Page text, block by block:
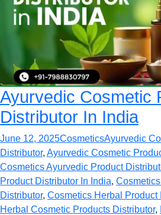
Ayurvedic Cosmetic
Distributor In India
June 12, 2025CosmeticsAyurvedic
Distributor, Ayurvedic Cosmetic
Cosmetics Ayurvedic Product
Product Distributor In India,
Distributor, Cosmetics Herbal Product
Herbal Cosmetic Products Distributor,